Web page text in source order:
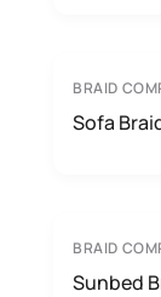
BRAID
Sofa
BRAID
Sunbed